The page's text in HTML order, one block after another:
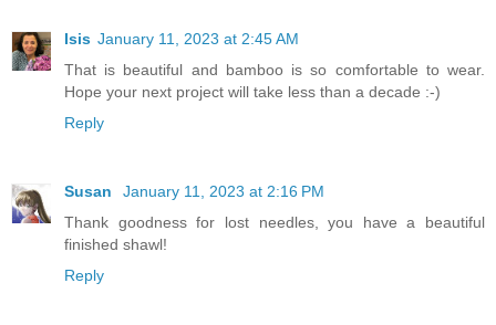
Isis January 11, 2023 at 2:45 AM
That is beautiful and bamboo is so comfortable to wear.
Hope your next project will take less than a decade :-)
Reply
Susan
January 11, 2023 at 2:16 PM
Thank goodness for lost needles, you have a beautiful
finished shawl!
Reply